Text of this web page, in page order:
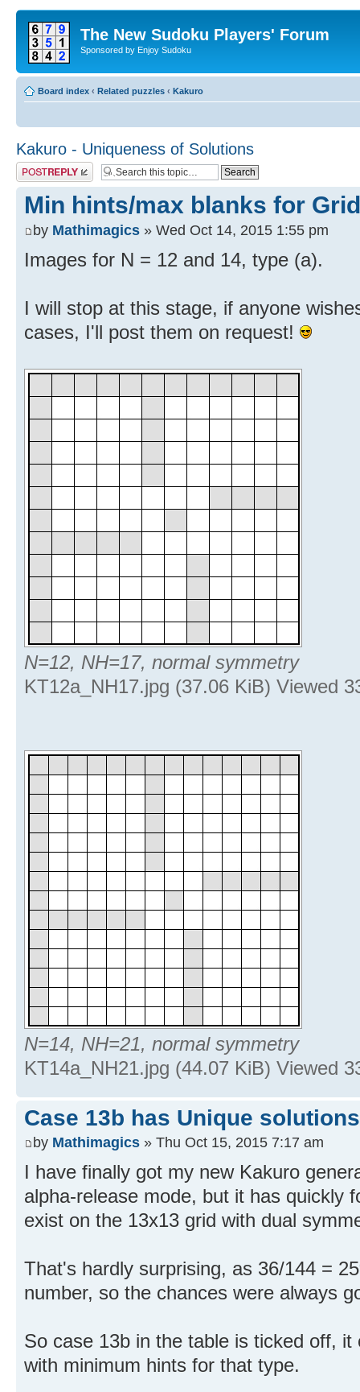
The New Sudoku Players' Forum
Sponsored by Enjoy Sudoku
Board index ‹ Related puzzles ‹ Kakuro
Kakuro - Uniqueness of Solutions
Post a reply
Min hints/max blanks for
by Mathimagics » Wed Oct 14, 2015 1:55 pm
Images for N = 12 and 14, type (a).
I will stop at this stage, if anyone
cases, I'll post them on request!
N=12, NH=17, normal symmetry
KT12a_NH17.jpg (37.06 KiB) Viewed
N=14, NH=21, normal symmetry
KT14a_NH21.jpg (44.07 KiB) Viewed
Case 13b has Unique solutions
by Mathimagics » Thu Oct 15, 2015 7:17 am
I have finally got my new Kakuro
alpha-release mode, but it has quickly
exist on the 13x13 grid with dual
That's hardly surprising, as 36/144 =
number, so the chances were always
So case 13b in the table is ticked off,
with minimum hints for that type.